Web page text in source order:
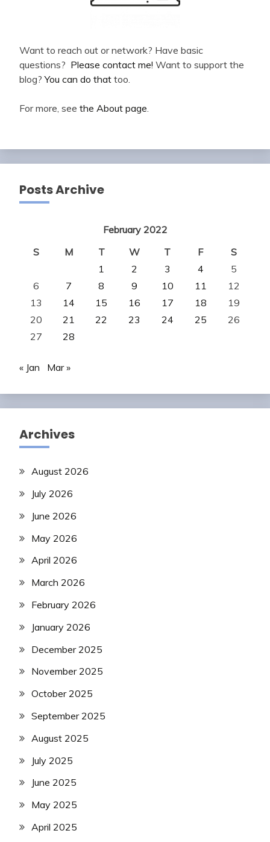
Want to reach out or network? Have basic
questions? Please contact me! Want to support the
blog?You can do that too.
For more, see the About page.
Posts Archive
February 2022
S
M T W T F
S
1
2 3 4
5
6
7 8 9 10 11
12
13
14 15 16 17 18
19
20
21 22 23 24 25
26
27
28
« Jan Mar »
Archives
August 2026
July 2026
June 2026
May 2026
April 2026
March 2026
February 2026
January 2026
December 2025
November 2025
October 2025
September 2025
August 2025
July 2025
June 2025
May 2025
April 2025